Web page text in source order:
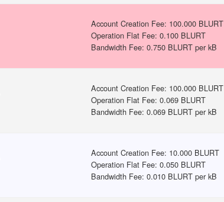
Account Creation Fee: 100.000 BLURT
Operation Flat Fee: 0.100 BLURT
Bandwidth Fee: 0.750 BLURT per kB
Account Creation Fee: 100.000 BLURT
Operation Flat Fee: 0.069 BLURT
Bandwidth Fee: 0.069 BLURT per kB
Account Creation Fee: 10.000 BLURT
Operation Flat Fee: 0.050 BLURT
Bandwidth Fee: 0.010 BLURT per kB